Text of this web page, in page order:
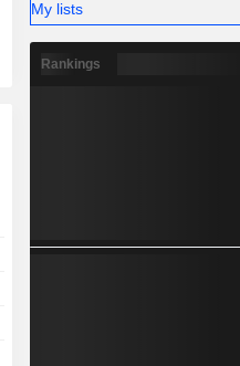
My lists
Rankings